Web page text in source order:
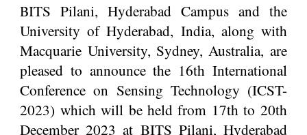
BITS Pilani, Hyderabad Campus and the
University of Hyderabad, India, along with
Macquarie University, Sydney, Australia, are
pleased to announce the 16th International
Conference on Sensing Technology (ICST-
2023) which will be held from 17th to 20th
December 2023 at BITS Pilani, Hyderabad